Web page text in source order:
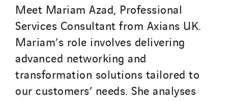
Meet Mariam Azad, Professional
Services Consultant from Axians UK.
Mariam’s role involves delivering
advanced networking and
transformation solutions tailored to
our customers’ needs. She analyses